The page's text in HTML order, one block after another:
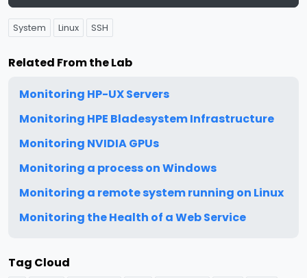
System Linux SSH
Related From the Lab
Monitoring HP-UX Servers
Monitoring HPE Bladesystem Infrastructure
Monitoring NVIDIA GPUs
Monitoring a process on Windows
Monitoring a remote system running on Linux
Monitoring the Health of a Web Service
Tag Cloud